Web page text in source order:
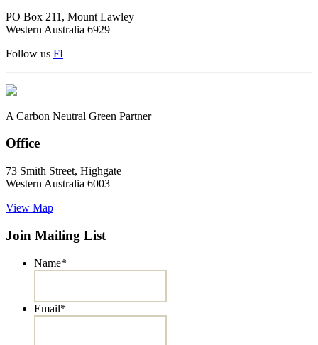
PO Box 211, Mount Lawley
Western Australia 6929
Follow us FI
A Carbon Neutral Green Partner
Office
73 Smith Street, Highgate
Western Australia 6003
View Map
Join Mailing List
Name*
Email*